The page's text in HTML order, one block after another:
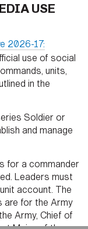
USE
2026-17:
use of social
units,
in the
Soldier or
and manage
for a commander
Leaders must
account. The
are for the Army
Army, Chief of
FEAR ACT